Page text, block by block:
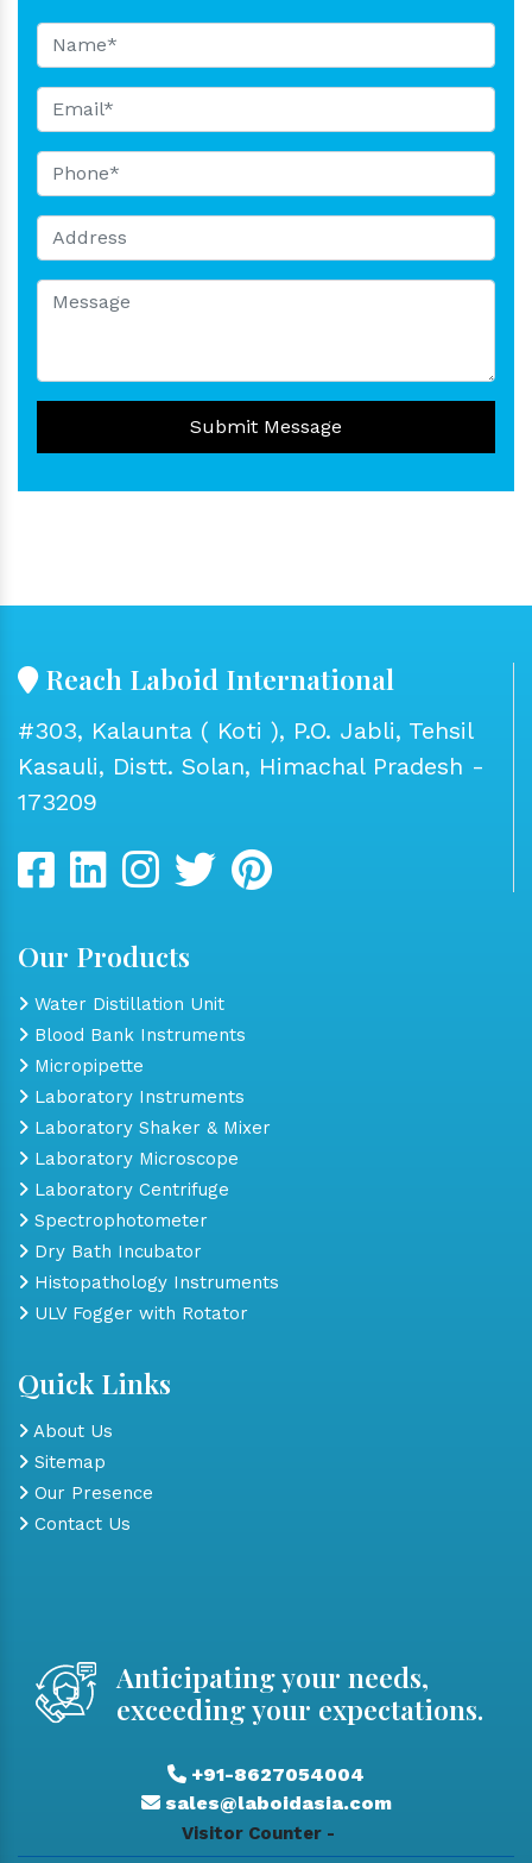
Submit Message
Reach Laboid International
#303, Kalaunta ( Koti ), P.O. Jabli, Tehsil
Kasauli, Distt. Solan, Himachal Pradesh -
173209
Our Products
Water Distillation Unit
Blood Bank Instruments
Micropipette
Laboratory Instruments
Laboratory Shaker & Mixer
Laboratory Microscope
Laboratory Centrifuge
Spectrophotometer
Dry Bath Incubator
Histopathology Instruments
ULV Fogger with Rotator
Quick Links
About Us
Sitemap
Our Presence
Contact Us
Anticipating your needs,
exceeding your expectations.
+91-8627054004
sales@laboidasia.com
Visitor Counter -